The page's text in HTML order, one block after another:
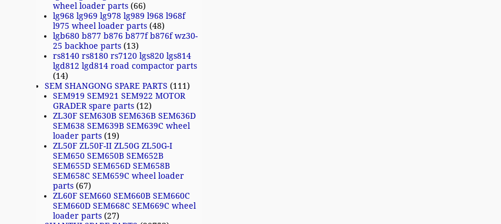
wheel loader parts (66)
lg968 lg969 lg978 lg989 l968 l968f
l975 wheel loader parts (48)
lgb680 b877 b876 b877f b876f wz30-
25 backhoe parts (13)
rs8140 rs8180 rs7120 lgs820 lgs814
lgd812 lgd814 road compactor parts
(14)
SEM SHANGONG SPARE PARTS (111)
SEM919 SEM921 SEM922 MOTOR
GRADER spare parts (12)
ZL30F SEM630B SEM636B SEM636D
SEM638 SEM639B SEM639C wheel
loader parts (19)
ZL50F ZL50F-II ZL50G ZL50G-I
SEM650 SEM650B SEM652B
SEM655D SEM656D SEM658B
SEM658C SEM659C wheel loader
parts (67)
ZL60F SEM660 SEM660B SEM660C
SEM660D SEM668C SEM669C wheel
loader parts (27)